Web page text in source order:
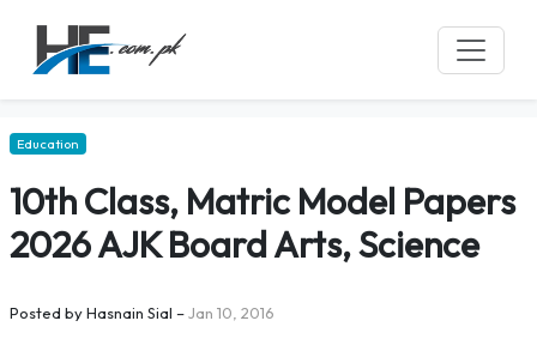
Education
10th Class, Matric Model Papers
2026 AJK Board Arts, Science
Posted byHasnain Sial –Jan 10, 2016